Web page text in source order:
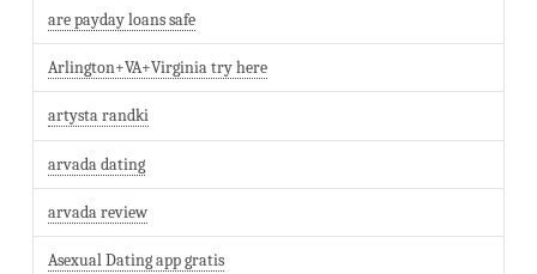
are payday loans safe
Arlington+VA+Virginia try here
artysta randki
arvada dating
arvada review
Asexual Dating app gratis